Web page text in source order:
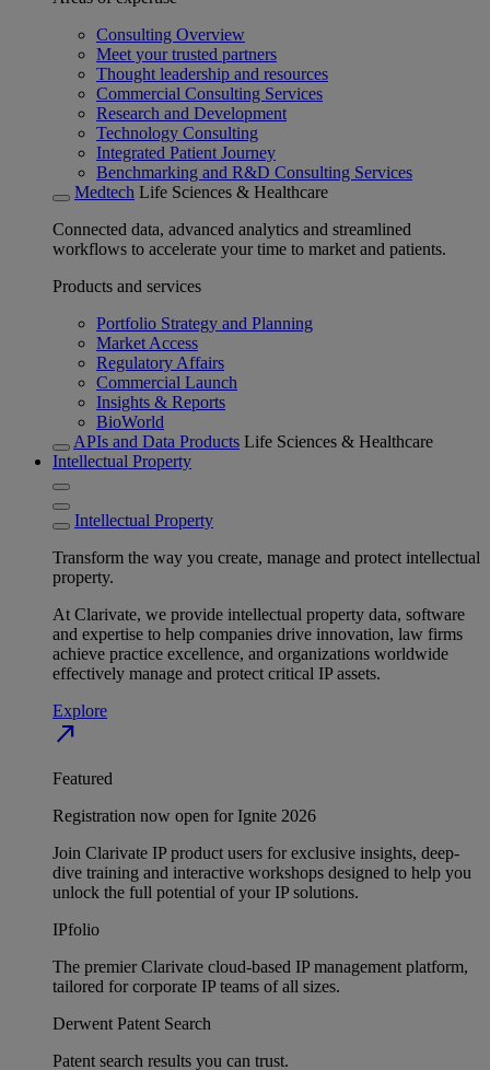
Consulting Overview
Meet your trusted partners
Thought leadership and resources
Commercial Consulting Services
Research and Development
Technology Consulting
Integrated Patient Journey
Benchmarking and R&D Consulting Services
Medtech Life Sciences & Healthcare
Connected data, advanced analytics and streamlined
workflows to accelerate your time to market and patients.
Products and services
Portfolio Strategy and Planning
Market Access
Regulatory Affairs
Commercial Launch
Insights & Reports
BioWorld
APIs and Data Products Life Sciences & Healthcare
Intellectual Property
Intellectual Property
Transform the way you create, manage and protect intellectual
property.
At Clarivate, we provide intellectual property data, software
and expertise to help companies drive innovation, law firms
achieve practice excellence, and organizations worldwide
effectively manage and protect critical IP assets.
Explore
north_east
Featured
Registration now open for Ignite 2026
Join Clarivate IP product users for exclusive insights, deep-
dive training and interactive workshops designed to help you
unlock the full potential of your IP solutions.
IPfolio
The premier Clarivate cloud-based IP management platform,
tailored for corporate IP teams of all sizes.
Derwent Patent Search
Patent search results you can trust.